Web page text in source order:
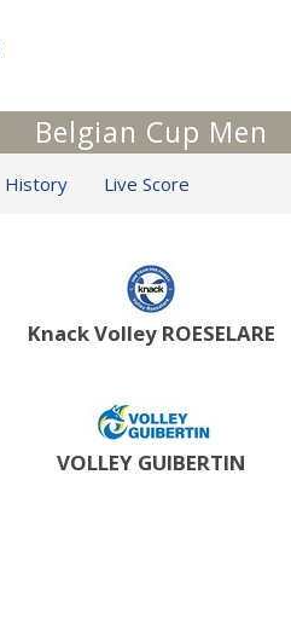
Belgian Cup Men
History Live Score
Knack Volley ROESELARE
VOLLEY GUIBERTIN